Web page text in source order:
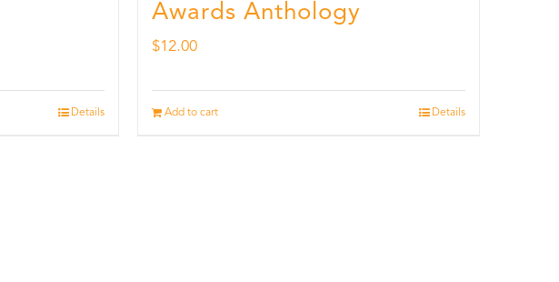
Details
Awards Anthology
$12.00
Add to cart Details